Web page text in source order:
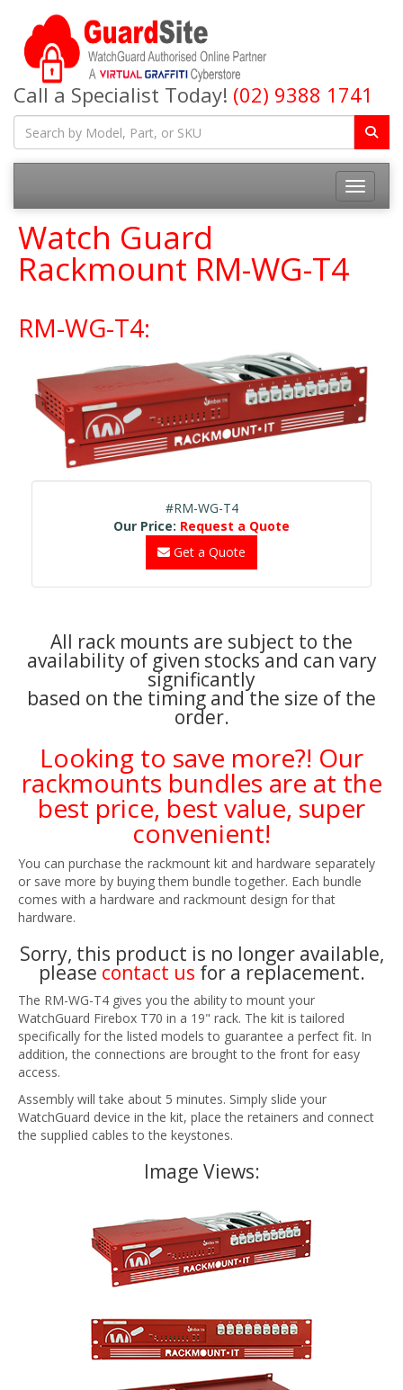
Call a Specialist Today! (02) 9388 1741
Toggle
Watch Guard
Rackmount RM-WG-T4
RM-WG-T4:
#RM-WG-T4
Our Price: Request a Quote
Get a Quote
All rack mounts are subject to the
availability of given stocks and can vary
significantly
based on the timing and the size of the
order.
Looking to save more?! Our
rackmounts bundles are at the
best price, best value, super
convenient!
You can purchase the rackmount kit and hardware separately
or save more by buying them bundle together. Each bundle
comes with a hardware and rackmount design for that
hardware.
Sorry, this product is no longer available,
please contact us for a replacement.
The RM-WG-T4 gives you the ability to mount your
WatchGuard Firebox T70 in a 19" rack. The kit is tailored
specifically for the listed models to guarantee a perfect fit. In
addition, the connections are brought to the front for easy
access.
Assembly will take about 5 minutes. Simply slide your
WatchGuard device in the kit, place the retainers and connect
the supplied cables to the keystones.
Image Views: